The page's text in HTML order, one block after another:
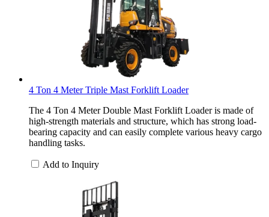
4 Ton 4 Meter Triple Mast Forklift Loader
The 4 Ton 4 Meter Double Mast Forklift Loader is made of
high-strength materials and structure, which has strong load-
bearing capacity and can easily complete various heavy cargo
handling tasks.
Add to Inquiry